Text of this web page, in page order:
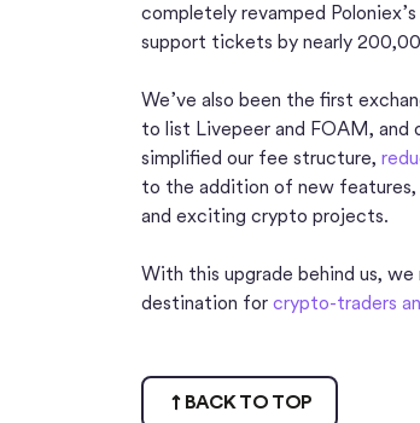
completely revamped
support tickets by nearly
We’ve also been the first
to list Livepeer and FOAM, and
simplified our fee structure,
to the addition of new features,
and exciting crypto projects.
With this upgrade behind us,
destination for crypto-traders
BACK TO TOP